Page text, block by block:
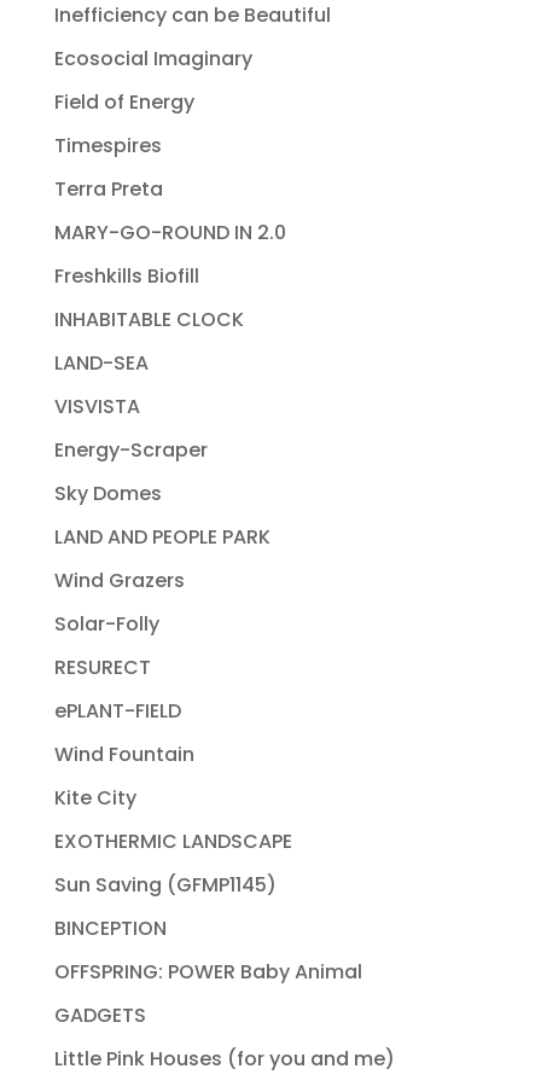
Inefficiency can be Beautiful
Ecosocial Imaginary
Field of Energy
Timespires
Terra Preta
MARY-GO-ROUND IN 2.0
Freshkills Biofill
INHABITABLE CLOCK
LAND-SEA
VISVISTA
Energy-Scraper
Sky Domes
LAND AND PEOPLE PARK
Wind Grazers
Solar-Folly
RESURECT
ePLANT-FIELD
Wind Fountain
Kite City
EXOTHERMIC LANDSCAPE
Sun Saving (GFMP1145)
BINCEPTION
OFFSPRING: POWER Baby Animal
GADGETS
Little Pink Houses (for you and me)